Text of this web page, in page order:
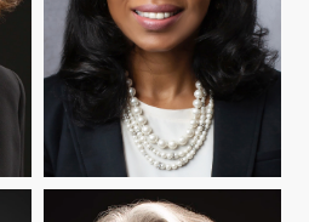
JESSICA RICHARD